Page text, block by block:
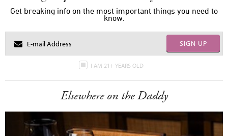
Get breaking info on the most important things you need to
know.
SIGN UP
I AM 21+ YEARS OLD
Elsewhere on the Daddy